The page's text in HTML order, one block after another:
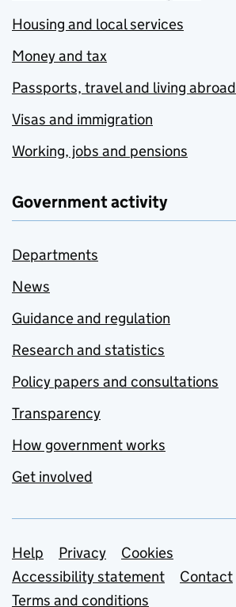
Housing and local services
Money and tax
Passports, travel and living abroad
Visas and immigration
Working, jobs and pensions
Government activity
Departments
News
Guidance and regulation
Research and statistics
Policy papers and consultations
Transparency
How government works
Get involved
Support links
Help Privacy
Cookies
Accessibility statement
Contact
Terms and conditions